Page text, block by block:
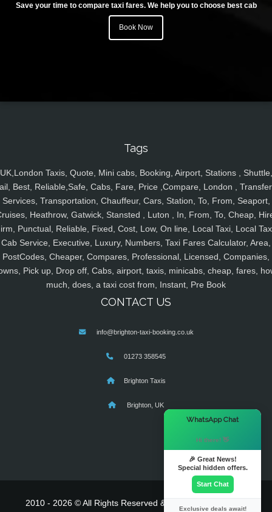
Save your time to compare taxi fares. We help you to choose best cab
Book Now
Tags
UK,London Taxis, Quote, Mini cabs, Booking, Airport, Stations , Shuttle,
Best, Reliable,Safe, Cabs, Fare, Price ,Compare, London ,
Services, Transportation, Chauffeur, Cars, Station, To, From, Seaport,
Heathrow, Gatwick, Stansted , Luton , In, From, To, Cheap,
Punctual, Reliable, Fixed, Cost, Low, On line, Local Taxi, Local
Cab Service, Executive, Luxury, Numbers, Taxi Fares Calculator, Area,
PostCodes, Cheaper, Compares, Professional, Licensed, Companies,
Pick up, Drop off, Cabs, airport, taxis, minicabs, cheap, fares,
much, does, a taxi cost from, Instant, Pre Book
CONTACT US
info@brighton-taxi-booking.co.uk
01273 358545
Brighton Taxis
Brighton, UK
2010 - 2026 © All Rights Reserved & Powered By
WhatsApp Chat
Hi there! 👋
🎉 Great News!
Special hidden offers.
Start Chat
Exclusive deals await!